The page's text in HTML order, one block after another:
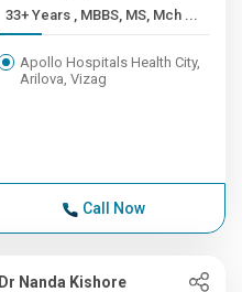
33+ Years , MBBS, MS, Mch ...
Apollo Hospitals Health City,
Arilova, Vizag
Call Now
Dr Nanda Kishore